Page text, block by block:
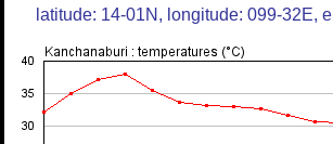
latitude: 14-01N, longitude: 099-32E,